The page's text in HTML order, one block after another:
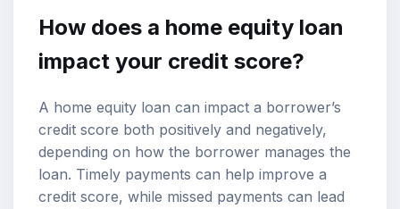
How does a home equity loan
impact your credit score?
A home equity loan can impact a borrower’s
credit score both positively and negatively,
depending on how the borrower manages the
loan. Timely payments can help improve a
credit score, while missed payments can lead